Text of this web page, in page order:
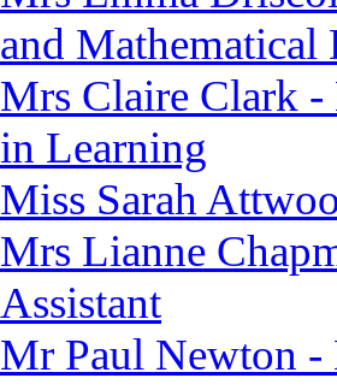
and Mathematical
Mrs Claire Clark -
in Learning
Miss Sarah
Mrs Lianne
Assistant
Mr Paul Newton -